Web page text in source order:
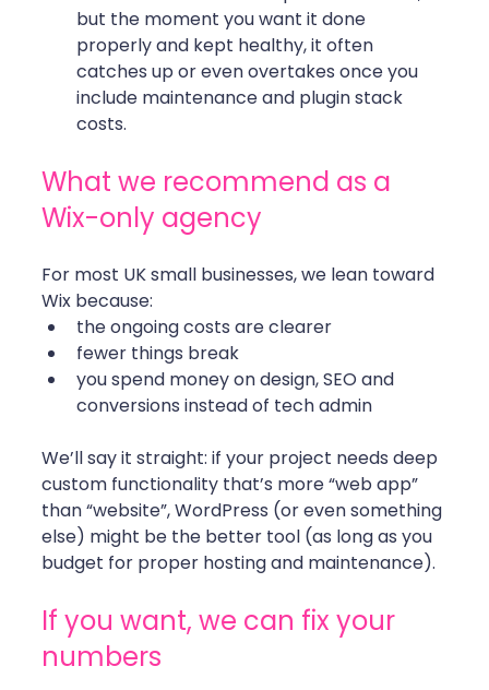
but the moment you want it done
properly and kept healthy, it often
catches up or even overtakes once you
include maintenance and plugin stack
costs.
What we recommend as a
Wix-only agency
For most UK small businesses, we lean toward
Wix because:
the ongoing costs are clearer
fewer things break
you spend money on design, SEO and
conversions instead of tech admin
We’ll say it straight: if your project needs deep
custom functionality that’s more “web app”
than “website”, WordPress (or even something
else) might be the better tool (as long as you
budget for proper hosting and maintenance).
If you want, we can fix your
numbers